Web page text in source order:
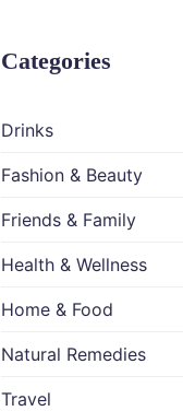
Categories
Drinks
Fashion & Beauty
Friends & Family
Health & Wellness
Home & Food
Natural Remedies
Travel